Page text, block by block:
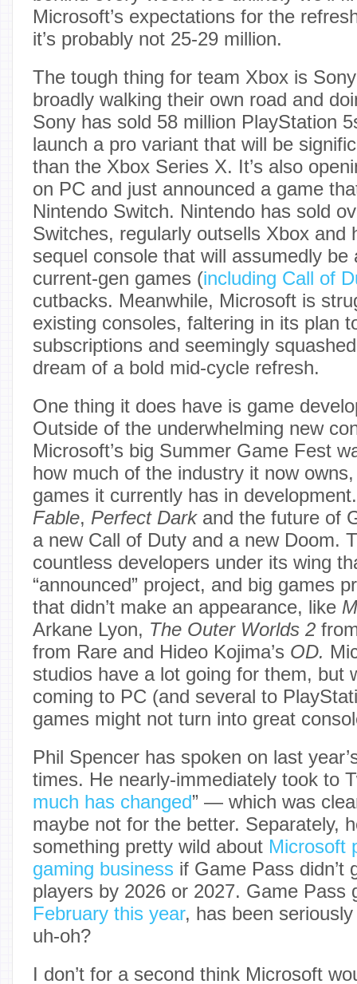
Microsoft’s expectations for the
it’s probably not 25-29 million.
The tough thing for team Xbox is
broadly walking their own road and
Sony has sold 58 million PlayStation
launch a pro variant that will be
than the Xbox Series X. It’s also
on PC and just announced a game
Nintendo Switch. Nintendo has sold
Switches, regularly outsells Xbox and
sequel console that will assumedly be
current-gen games (including Call of
cutbacks. Meanwhile, Microsoft is
existing consoles, faltering in its plan
subscriptions and seemingly
dream of a bold mid-cycle refresh.
One thing it does have is game
Outside of the underwhelming new
Microsoft’s big Summer Game Fest
how much of the industry it now
games it currently has in
Fable, Perfect Darkand the future of
a new Call of Duty and a new Doom.
countless developers under its wing
“announced” project, and big games
that didn’t make an appearance, like
Arkane Lyon, The Outer Worlds 2
from Rare and Hideo Kojima’s OD.
studios have a lot going for them, but
coming to PC (and several to
games might not turn into great
Phil Spencer has spoken on last
times. He nearly-immediately took to
much has changed” — which was
maybe not for the better. Separately,
something pretty wild about Microsoft
gaming business if Game Pass didn’t
players by 2026 or 2027. Game Pass
February this year, has been
uh-oh?
I don’t for a second think Microsoft